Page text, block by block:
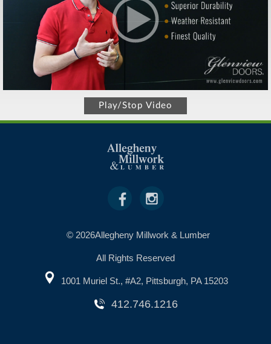
Play/Stop Video
© 2026Allegheny Millwork & Lumber
All Rights Reserved
1001 Muriel St., #A2, Pittsburgh, PA 15203
412.746.1216